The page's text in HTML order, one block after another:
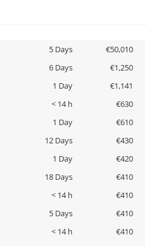
5 Days
€50,010
6 Days
€1,250
1 Day
€1,141
< 14 h
€630
1 Day
€610
12 Days
€430
1 Day
€420
18 Days
€410
< 14 h
€410
5 Days
€410
< 14 h
€410